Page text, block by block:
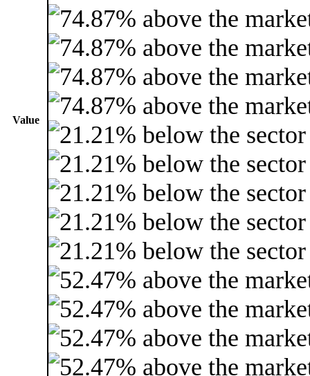
Value